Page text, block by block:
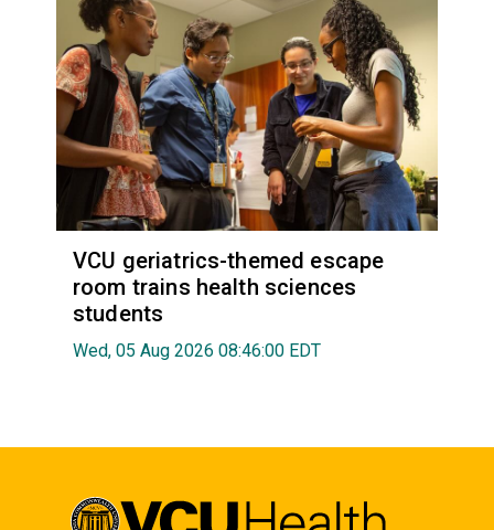
VCU geriatrics-themed escape
room trains health sciences
students
Wed, 05 Aug 2026 08:46:00 EDT